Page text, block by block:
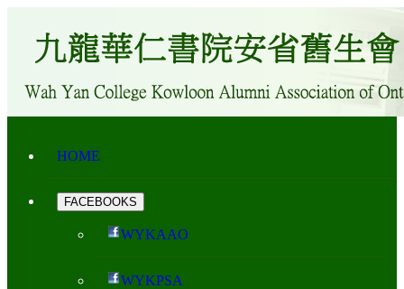
HOME
FACEBOOKS
WYKAAO
WYKPSA